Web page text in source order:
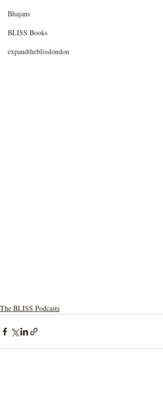
Bhajans
BLISS Books
expandtheblisslondon
The BLISS Podcasts